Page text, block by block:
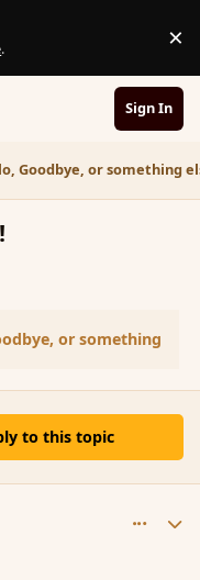
. ×
Sign In
Goodbye, or something
or something
to this topic